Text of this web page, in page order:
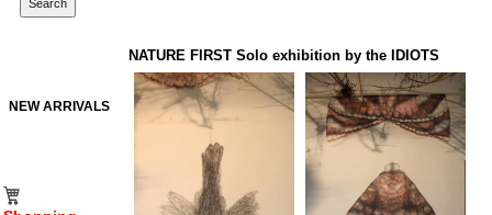
NEW ARRIVALS
NATURE FIRST Solo exhibition by the IDIOTS